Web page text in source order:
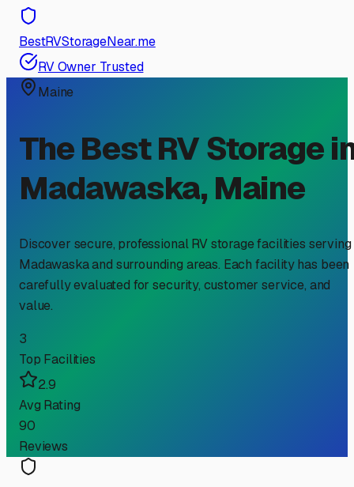
BestRVStorageNear.me
RV Owner Trusted
Maine
The Best RV Storage
Madawaska, Maine
Discover secure, professional RV storage facilities serving
Madawaskaand surrounding areas. Each facility has been
carefully evaluated for security, customer service, and
value.
3
Top Facilities
2.9
Avg Rating
90
Reviews